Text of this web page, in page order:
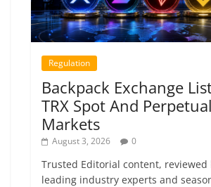
Regulation
Backpack Exchange
TRX Spot And Perpetual
Markets
August 3, 2026 0
Trusted Editorial content, reviewed
leading industry experts and